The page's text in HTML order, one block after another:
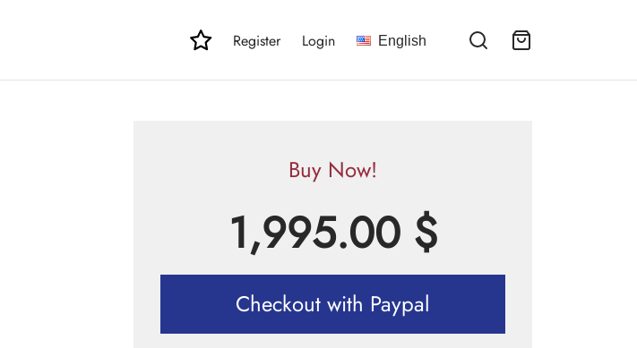
Register Login English
Buy Now!
1,995.00 $
Checkout with Paypal